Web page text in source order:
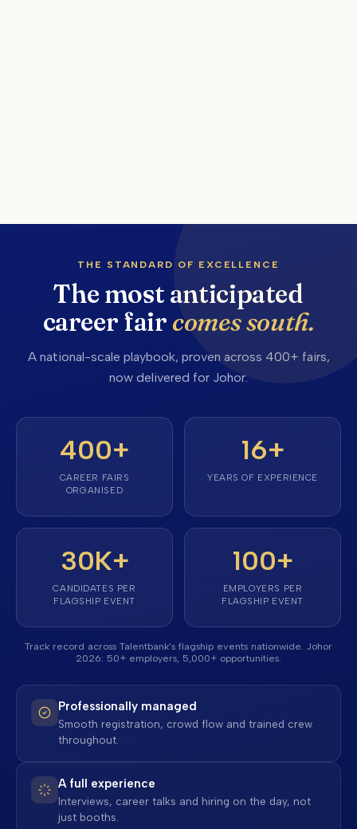
THE STANDARD OF EXCELLENCE
The most anticipated
career fair comes south.
A national-scale playbook, proven across 400+ fairs,
now delivered for Johor.
400+
CAREER FAIRS
ORGANISED
16+
YEARS OF EXPERIENCE
30K+
CANDIDATES PER
FLAGSHIP EVENT
100+
EMPLOYERS PER
FLAGSHIP EVENT
Track record across Talentbank's flagship events nationwide. Johor
2026: 50+ employers, 5,000+ opportunities.
Professionally managed
Smooth registration, crowd flow and trained crew
throughout.
A full experience
Interviews, career talks and hiring on the day, not
just booths.